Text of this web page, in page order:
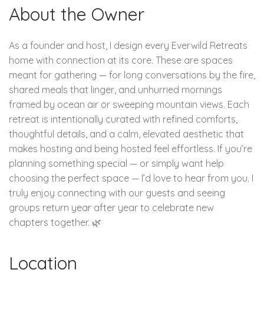
About the Owner
As a founder and host, I design every Everwild Retreats
home with connection at its core. These are spaces
meant for gathering — for long conversations by the fire,
shared meals that linger, and unhurried mornings
framed by ocean air or sweeping mountain views. Each
retreat is intentionally curated with refined comforts,
thoughtful details, and a calm, elevated aesthetic that
makes hosting and being hosted feel effortless. If you’re
planning something special — or simply want help
choosing the perfect space — I’d love to hear from you. I
truly enjoy connecting with our guests and seeing
groups return year after year to celebrate new
chapters together. 🌿
Location